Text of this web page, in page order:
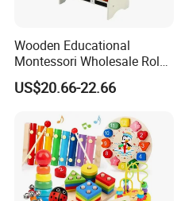
Wooden Educational
Montessori Wholesale Role
Playing Baby Kids Children
Toys Shop Market Stand
US$20.66-22.66